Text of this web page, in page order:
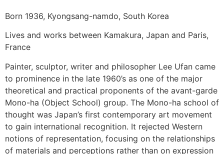
Born 1936, Kyongsang-namdo, South Korea
Lives and works between Kamakura, Japan and Paris,
France
Painter, sculptor, writer and philosopher Lee Ufan came
to prominence in the late 1960’s as one of the major
theoretical and practical proponents of the avant-garde
Mono-ha (Object School) group. The Mono-ha school of
thought was Japan’s first contemporary art movement
to gain international recognition. It rejected Western
notions of representation, focusing on the relationships
of materials and perceptions rather than on expression